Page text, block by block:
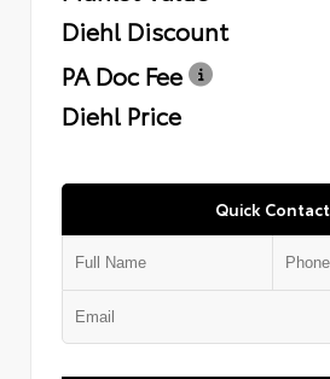
Diehl Discount
PA Doc Fee
Diehl Price
Quick Contact